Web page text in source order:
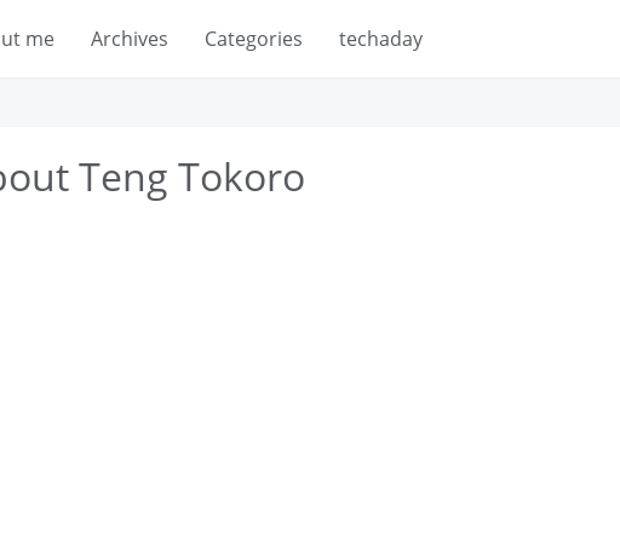
me Archives Categories techaday
Teng Tokoro